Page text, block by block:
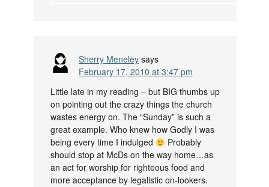
Sherry Meneley says
February 17, 2010 at 3:47 pm
Little late in my reading – but BIG thumbs up
on pointing out the crazy things the church
wastes energy on. The “Sunday” is such a
great example. Who knew how Godly I was
being every time I indulged
Probably
should stop at McDs on the way home…as
an act for worship for righteous food and
more acceptance by legalistic on-lookers.